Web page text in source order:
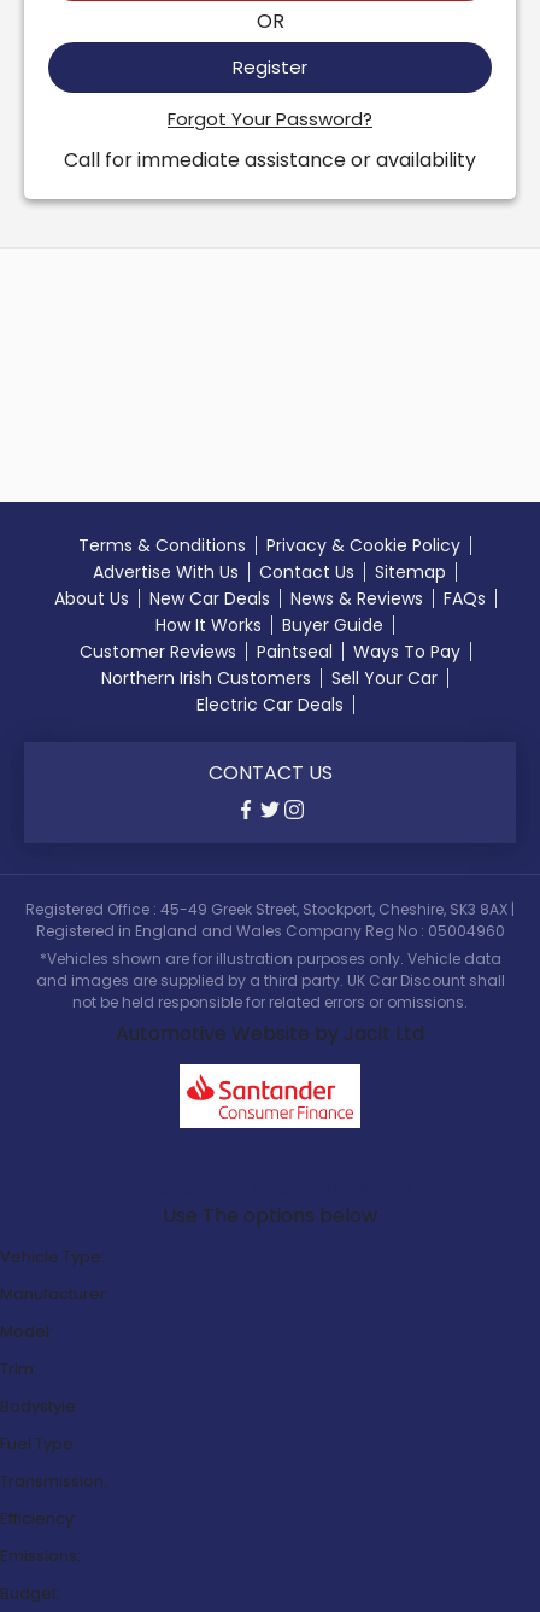
OR
Register
Forgot Your Password?
Call for immediate assistance or availability
Terms & Conditions
Privacy & Cookie Policy
Advertise With Us
Contact Us
Sitemap
About Us
New Car Deals News & Reviews
FAQs
How It Works
Buyer Guide
Customer Reviews
Paintseal
Ways To Pay
Northern Irish Customers
Sell Your Car
Electric Car Deals
CONTACT US
Registered Office : 45-49 Greek Street, Stockport, Cheshire, SK3 8AX |
Registered in England and Wales Company Reg No : 05004960
*Vehicles shown are for illustration purposes only. Vehicle data
and images are supplied by a third party. UK Car Discount shall
not be held responsible for related errors or omissions.
Automotive Website by Jacit Ltd
Use The options below
Vehicle Type:
Manufacturer:
Model:
Trim:
Bodystyle:
Fuel Type:
Transmission:
Efficiency:
Emissions:
Budget: